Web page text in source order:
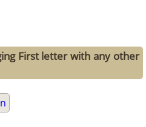
First letter with any other